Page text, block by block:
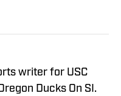
writer for USC
Ducks On SI.